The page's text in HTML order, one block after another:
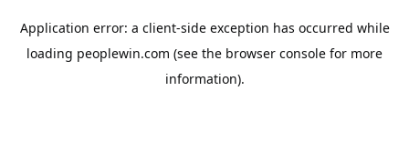
Application error: a client-side exception has occurred while
loading peoplewin.com (see the browser console for more
information).